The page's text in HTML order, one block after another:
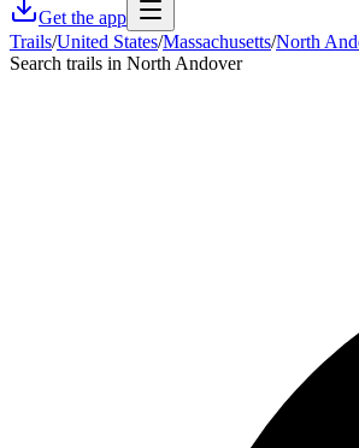
Get the app
Trails/United States/Massachusetts/North
Search trails in North Andover